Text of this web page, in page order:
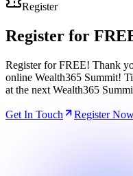
Register
Register for
Register for FREE! Thank
online Wealth365 Summit!
at the next Wealth365
Get In Touch Register